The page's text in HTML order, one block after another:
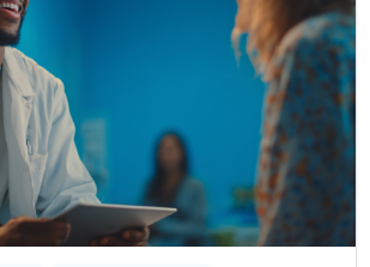
Dutch
New Updates, Requirements, and Tips -
of the BIG-toets Language Test 2026.
exam changes and practical tips for
professionals in the Netherlands.